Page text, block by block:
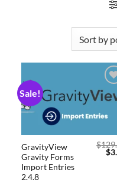
Sale!
Add
GravityView
Gravity Forms
Import Entries
2.4.8
$
$